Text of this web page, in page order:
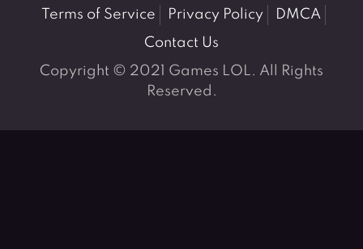
Terms of Service Privacy Policy
DMCA
Contact Us
Copyright © 2021 Games LOL. All Rights
Reserved.